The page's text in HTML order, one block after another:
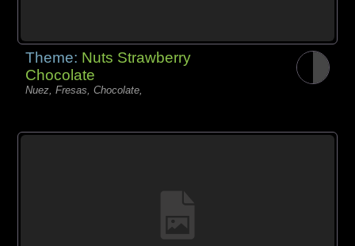
Theme: Nuts Strawberry
Chocolate
Nuez, Fresas, Chocolate,